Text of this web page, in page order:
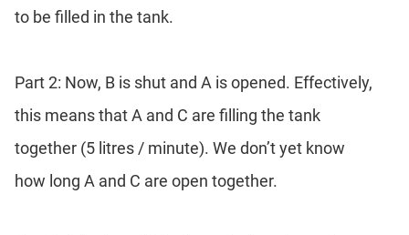
to be filled in the tank.
Part 2: Now, B is shut and A is opened. Effectively,
this means that A and C are filling the tank
together (5 litres / minute). We don’t yet know
how long A and C are open together.